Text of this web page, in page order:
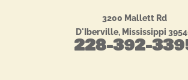
3200 Mallett Rd
D'Iberville, Mississippi
228-392-